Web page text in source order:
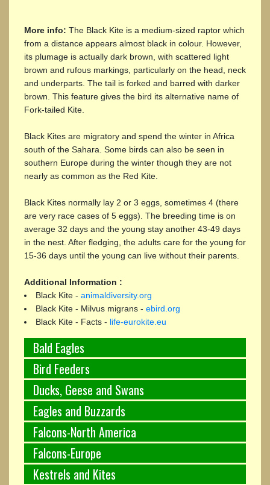
Bald Eagles
Bird Feeders
Ducks, Geese and Swans
Eagles and Buzzards
Falcons-North America
Falcons-Europe
Kestrels and Kites
More info: The Black Kite is a medium-sized raptor which
from a distance appears almost black in colour. However,
its plumage is actually dark brown, with scattered light
brown and rufous markings, particularly on the head, neck
and underparts. The tail is forked and barred with darker
brown. This feature gives the bird its alternative name of
Fork-tailed Kite.
Black Kites are migratory and spend the winter in Africa
south of the Sahara. Some birds can also be seen in
southern Europe during the winter though they are not
nearly as common as the Red Kite.
Black Kites normally lay 2 or 3 eggs, sometimes 4 (there
are very race cases of 5 eggs). The breeding time is on
average 32 days and the young stay another 43-49 days
in the nest. After fledging, the adults care for the young for
15-36 days until the young can live without their parents.
Additional Information :
Black Kite - animaldiversity.org
Black Kite - Milvus migrans - ebird.org
Black Kite - Facts - life-eurokite.eu